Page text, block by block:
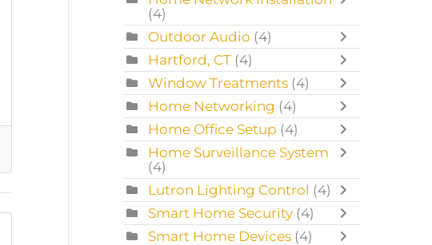
(4)
Outdoor Audio (4)
Hartford, CT (4)
Window Treatments (4)
Home Networking (4)
Home Office Setup (4)
Home Surveillance System
(4)
Lutron Lighting Control (4)
Smart Home Security (4)
Smart Home Devices (4)